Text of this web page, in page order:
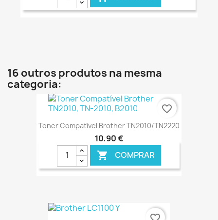
16 outros produtos na mesma
categoria:
Toner Compatível Brother TN2010/TN2220
10,90 €
 COMPRAR
favorite_border